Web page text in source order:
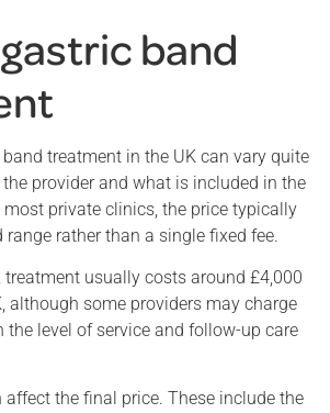
band
treatment in the UK can vary quite
provider and what is included in the
private clinics, the price typically
rather than a single fixed fee.
treatment usually costs around £4,000
although some providers may charge
the level of service and follow-up care
affect the final price. These include the